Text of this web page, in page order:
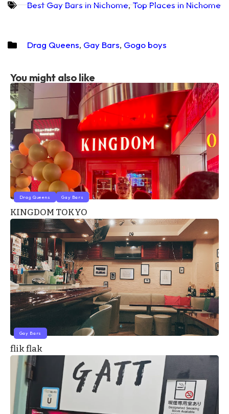
Best Gay Bars in Nichome,Top Places in Nichome
Drag Queens, Gay Bars, Gogo boys
You might also like
Drag Queens Gay Bars
KINGDOM TOKYO
Gay Bars
flik flak